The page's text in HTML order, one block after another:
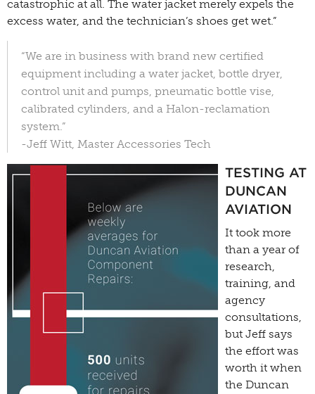
catastrophic at all. The water jacket merely expels the
excess water, and the technician’s shoes get wet.”
“We are in business with brand new certified
equipment including a water jacket, bottle dryer,
control unit and pumps, pneumatic bottle vise,
calibrated cylinders, and a Halon-reclamation
system.”
-Jeff Witt, Master Accessories Tech
TESTING AT
DUNCAN
AVIATION
It took more
than a year of
research,
training, and
agency
consultations,
but Jeff says
the effort was
worth it when
the Duncan